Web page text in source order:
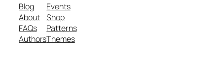
Blog
About
FAQs
Authors
Events
Shop
Patterns
Themes